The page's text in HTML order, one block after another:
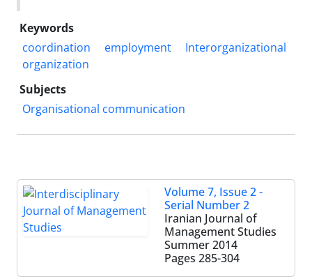
Keywords
coordination
employment
Interorganizational
organization
Subjects
Organisational communication
Volume 7, Issue 2 -
Serial Number 2
Iranian Journal of
Management Studies
Summer 2014
Pages 285-304